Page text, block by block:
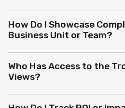
How Do I Showcase
Business Unit or Team?
Who Has Access to the
Views?